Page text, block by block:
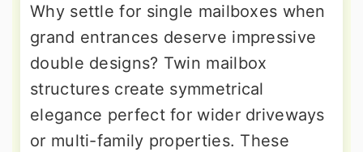
Why settle for single mailboxes when
grand entrances deserve impressive
double designs? Twin mailbox
structures create symmetrical
elegance perfect for wider driveways
or multi-family properties. These